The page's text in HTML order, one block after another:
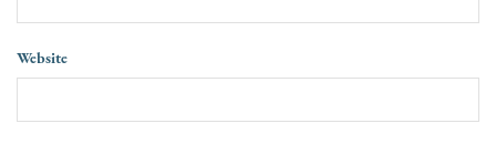
Website